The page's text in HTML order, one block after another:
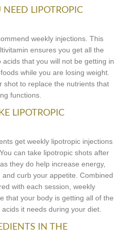
LIPOTROPIC
weekly injections. This
ensures you get all the
that you will not be getting in
while you are losing weight.
shot to replace the nutrients that
functions.
LIPOTROPIC
get weekly lipotropic injections
can take lipotropic shots after
they do help increase energy,
curb your appetite. Combined
with each session, weekly
that your body is getting all of the
it needs during your diet.
IN THE